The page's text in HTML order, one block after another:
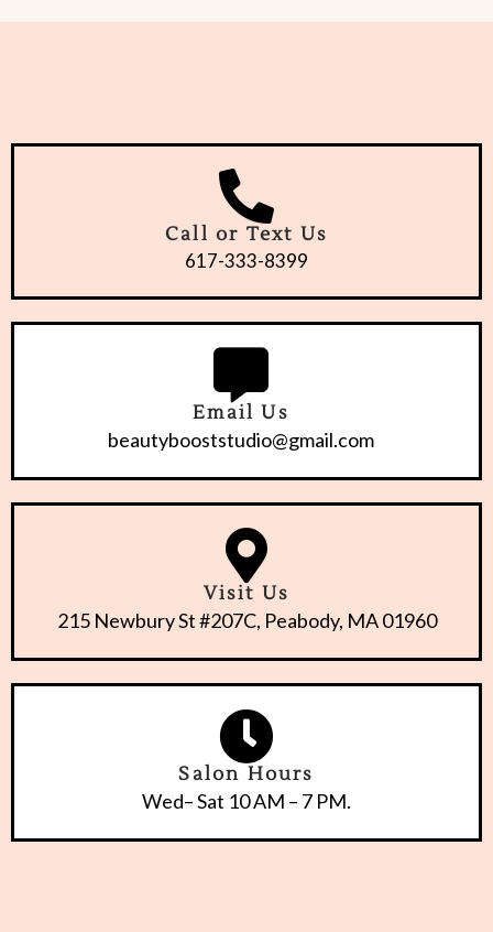
Call or Text Us
617-333-8399
Email Us
beautybooststudio@gmail.com
Visit Us
215 Newbury St #207C, Peabody, MA 01960
Salon Hours
Wed– Sat 10 AM – 7 PM.